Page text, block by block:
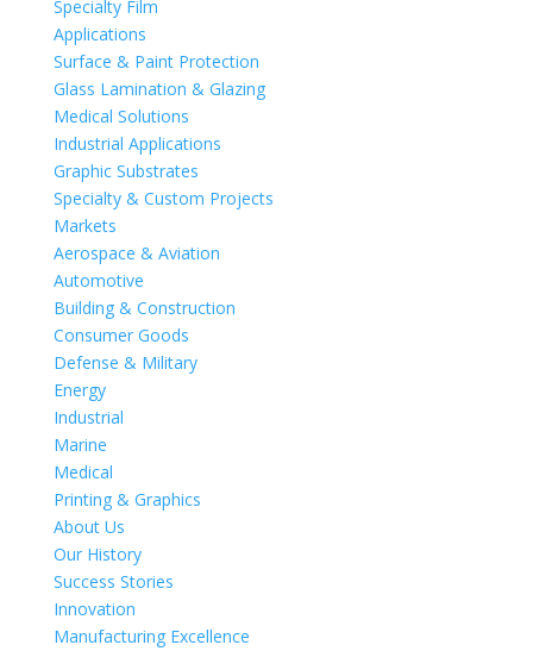
Specialty Film
Applications
Surface & Paint Protection
Glass Lamination & Glazing
Medical Solutions
Industrial Applications
Graphic Substrates
Specialty & Custom Projects
Markets
Aerospace & Aviation
Automotive
Building & Construction
Consumer Goods
Defense & Military
Energy
Industrial
Marine
Medical
Printing & Graphics
About Us
Our History
Success Stories
Innovation
Manufacturing Excellence